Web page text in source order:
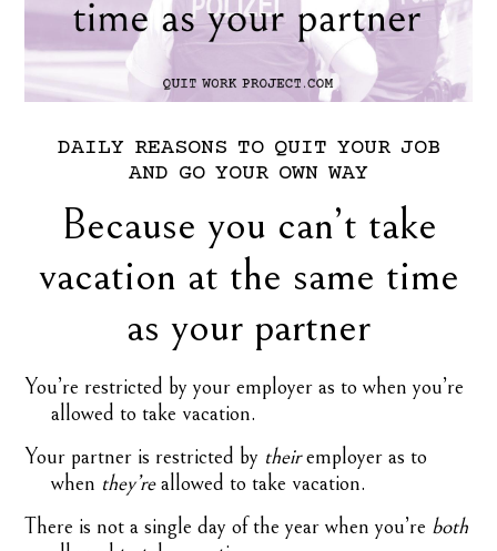
DAILY REASONS TO QUIT YOUR JOB
AND GO YOUR OWN WAY
Because you can’t take
vacation at the same time
as your partner
You’re restricted by your employer as to when you’re
allowed to take vacation.
Your partner is restricted by theiremployer as to
when they’reallowed to take vacation.
There is not a single day of the year when you’re both